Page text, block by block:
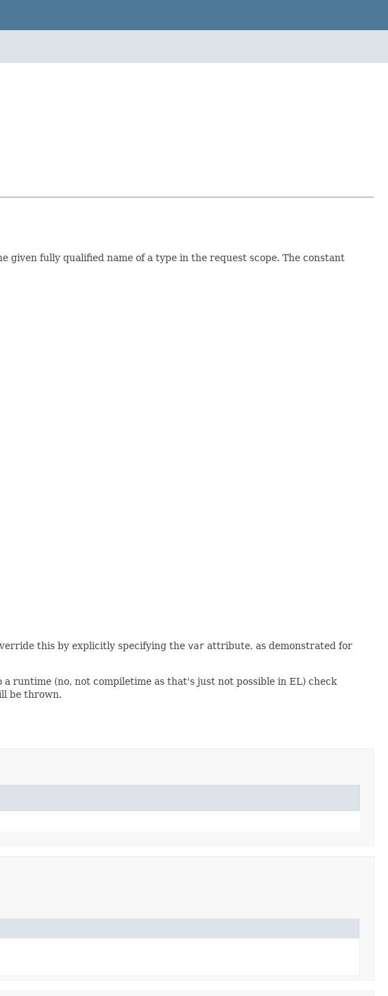
given fully qualified name of a type in the request scope. The constant
this by explicitly specifying the var attribute, as demonstrated for
runtime (no, not compiletime as that's just not possible in EL) check
be thrown.